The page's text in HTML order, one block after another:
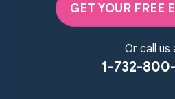
GET YOUR FREE
Or call us
1-732-